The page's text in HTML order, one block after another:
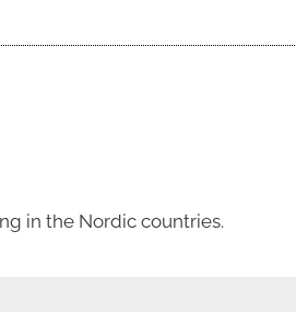
in the Nordic countries.